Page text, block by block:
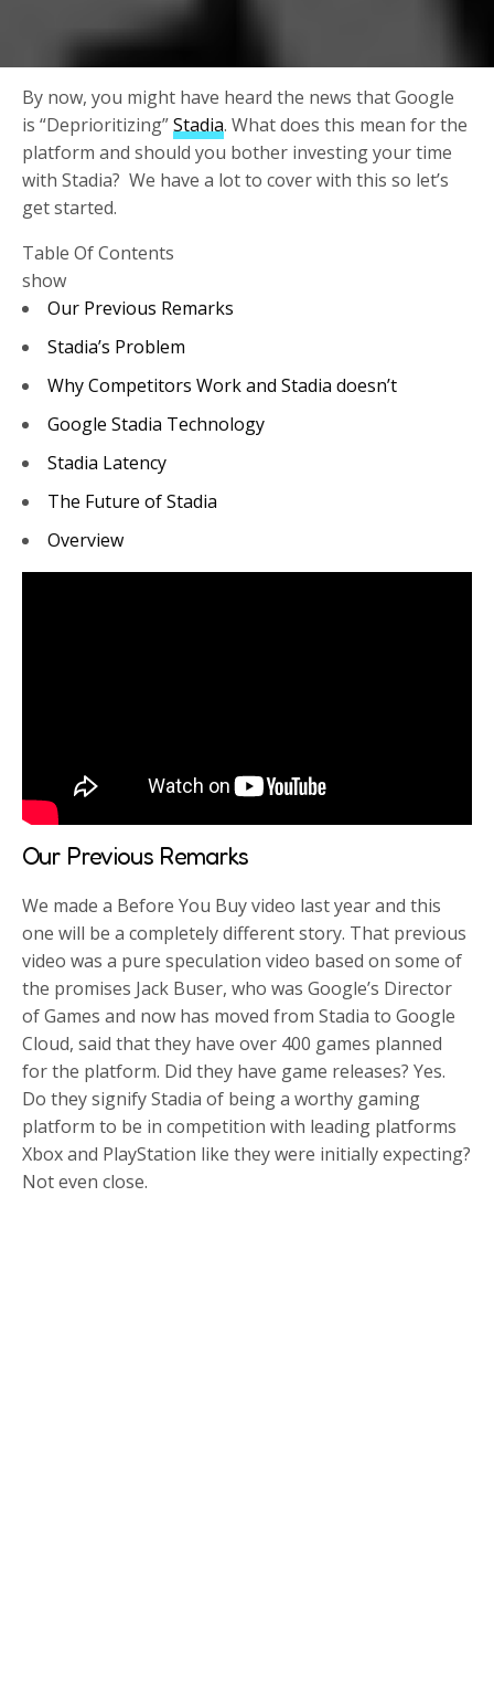
By now, you might have heard the news that Google
is “Deprioritizing”Stadia. What does this mean for the
platform and should you bother investing your time
with Stadia? We have a lot to cover with this so let’s
get started.
Table Of Contents
show
Our Previous Remarks
Stadia’s Problem
Why Competitors Work and Stadia doesn’t
Google Stadia Technology
Stadia Latency
The Future of Stadia
Overview
Our Previous Remarks
We made a Before You Buy video last year and this
one will be a completely different story. That previous
video was a pure speculation video based on some of
the promises Jack Buser, who was Google’s Director
of Games and now has moved from Stadia to Google
Cloud, said that they have over 400 games planned
for the platform. Did they have game releases? Yes.
Do they signify Stadia of being a worthy gaming
platform to be in competition with leading platforms
Xbox and PlayStation like they were initially expecting?
Not even close.